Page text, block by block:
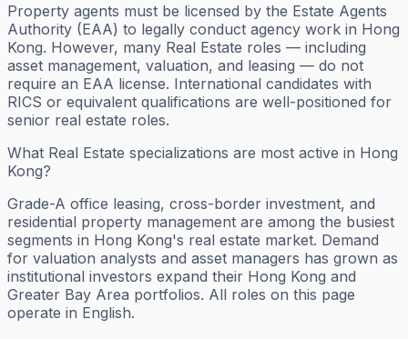
Property agents must be licensed by the Estate Agents
Authority (EAA) to legally conduct agency work in Hong
Kong. However, many Real Estate roles — including
asset management, valuation, and leasing — do not
require an EAA license. International candidates with
RICS or equivalent qualifications are well-positioned for
senior real estate roles.
What Real Estate specializations are most active in Hong
Kong?
Grade-A office leasing, cross-border investment, and
residential property management are among the busiest
segments in Hong Kong's real estate market. Demand
for valuation analysts and asset managers has grown as
institutional investors expand their Hong Kong and
Greater Bay Area portfolios. All roles on this page
operate in English.